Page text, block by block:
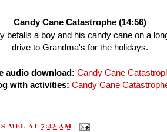
Candy Cane Catastrophe (14:56)
befalls a boy and his candy cane on a
drive to Grandma's for the holidays.
audio download: Candy Cane
with activities: Candy Cane
MEL AT 7:43 AM